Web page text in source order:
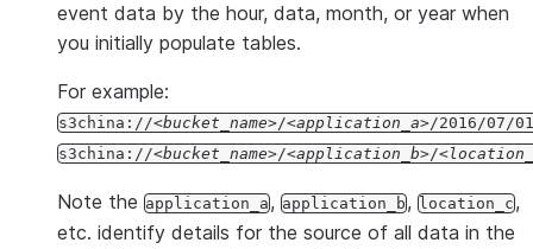
event data by the hour, data, month, or year when
you initially populate tables.
For example:
s3china:// bucket_name / application_a
/2016/07/
s3china:// bucket_name / application_b /
Note the application_a, application_b, location_c,
etc. identify details for the source of all data in the